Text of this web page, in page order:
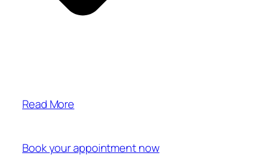
Read More
Book your appointment now